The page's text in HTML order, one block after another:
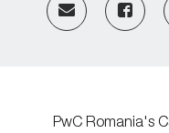
Share Share
PwC Romania's